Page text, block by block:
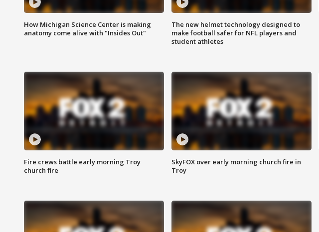
How Michigan Science Center is making
anatomy come alive with "Insides Out"
The new helmet technology designed to
make football safer for NFL players and
student athletes
Fire crews battle early morning Troy
church fire
SkyFOX over early morning church fire in
Troy